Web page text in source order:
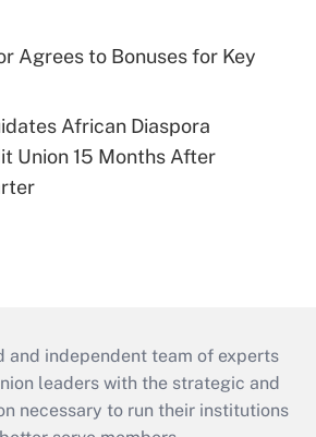
Agrees to Bonuses for Key
African Diaspora
Union 15 Months After
and independent team of experts
leaders with the strategic and
necessary to run their institutions